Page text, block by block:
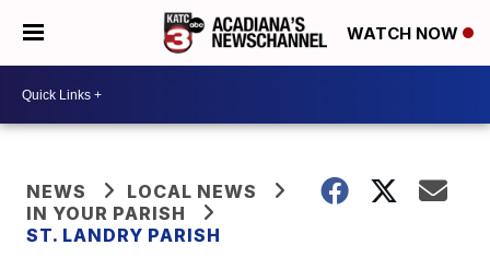
WATCH NOW
NEWS
LOCAL NEWS
IN YOUR PARISH
ST. LANDRY PARISH